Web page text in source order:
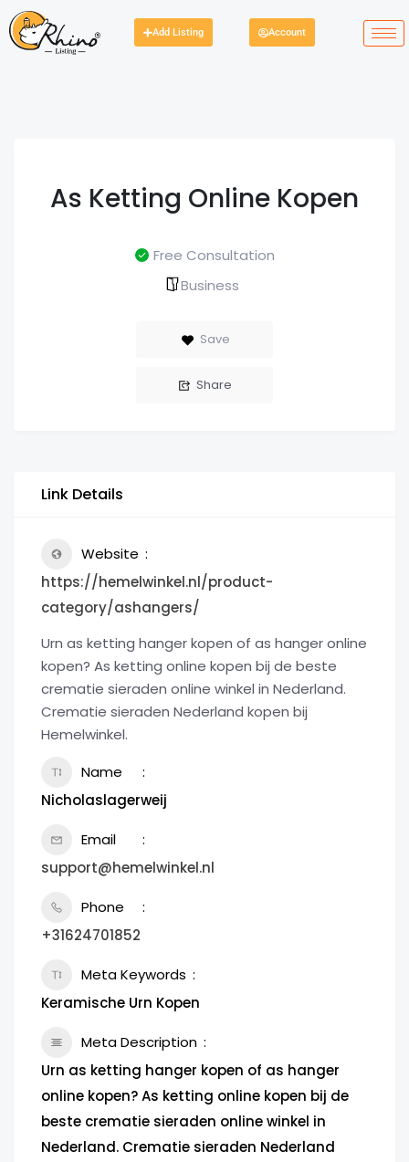
Add Listing Account
As Ketting Online Kopen
Free Consultation
Business
Save
Share
Link Details
Website
https://hemelwinkel.nl/product-
category/ashangers/
Urn as ketting hanger kopen of as hanger online
kopen? As ketting online kopen bij de beste
crematie sieraden online winkel in Nederland.
Crematie sieraden Nederland kopen bij
Hemelwinkel.
Name
Nicholaslagerweij
Email
support@hemelwinkel.nl
Phone
+31624701852
Meta Keywords
Keramische Urn Kopen
Meta Description
Urn as ketting hanger kopen of as hanger
online kopen? As ketting online kopen bij de
beste crematie sieraden online winkel in
Nederland. Crematie sieraden Nederland